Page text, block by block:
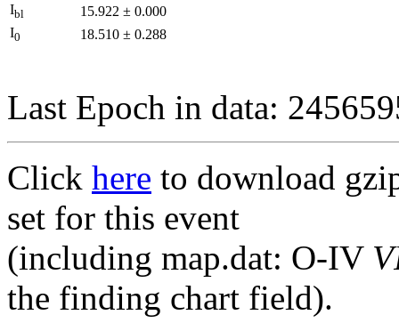
Ibl 15.922 ± 0.000
I0 18.510 ± 0.288
Last Epoch in data:
Click here to download
set for this event
(including map.dat: O-IV
the finding chart field).